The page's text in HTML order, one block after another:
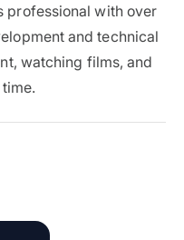
professional with over
and technical
watching films, and